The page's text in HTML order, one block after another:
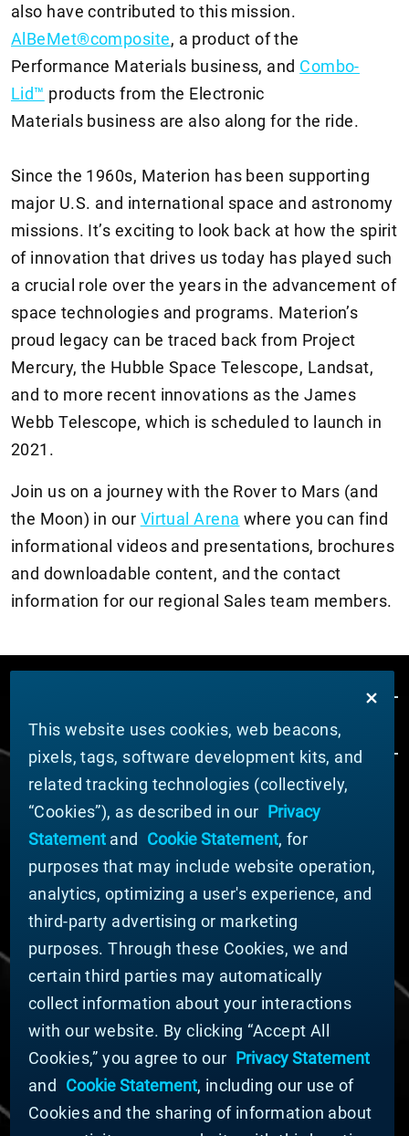
also have contributed to this mission.
AlBeMet®composite, a product of the
Performance Materials business, and Combo-
Lid™ products from the Electronic
Materials business are also along for the ride.
Since the 1960s, Materion has been supporting
major U.S. and international space and astronomy
missions. It’s exciting to look back at how the spirit
of innovation that drives us today has played such
a crucial role over the years in the advancement of
space technologies and programs. Materion’s
proud legacy can be traced back from Project
Mercury, the Hubble Space Telescope, Landsat,
and to more recent innovations as the James
Webb Telescope, which is scheduled to launch in
2021.
Join us on a journey with the Rover to Mars (and
the Moon) in our Virtual Arena where you can find
informational videos and presentations, brochures
and downloadable content, and the contact
information for our regional Sales team members.
Nachrichten
Unternehmensführung
Geschäftsbereiche (Englisch)
Nachhaltigkeit
FÜR LIEFERANTEN (ENGLISCH)
International Supplier Guide
U.S. Importer Security Filing Submission Form
© MATERION CORPORATION 2024. ALL RIGHTS
RESERVED.
Cookie-Liste
Erklärung zu Cookies
This website uses cookies, web beacons,
pixels, tags, software development kits, and
related tracking technologies (collectively,
“Cookies”), as described in our Privacy
Statementand Cookie Statement, for
purposes that may include website operation,
analytics, optimizing a user's experience, and
third-party advertising or marketing
purposes. Through these Cookies, we and
certain third parties may automatically
collect information about your interactions
with our website. By clicking “Accept All
Cookies,” you agree to our Privacy Statement
and
Cookie Statement, including our use of
Cookies and the sharing of information about